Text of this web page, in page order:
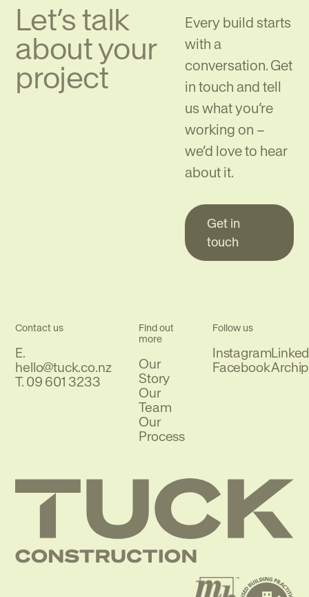
Let’s talk
about your
project
Every build starts
with a
conversation. Get
in touch and tell
us what you’re
working on –
we’d love to hear
about it.
Get in
touch
Contact us
E.
Email
hello@tuck.co.nz
T. Phone
09 601 3233
Find out
more
Our
Story
Our
Team
Our
Process
Follow us
Instagram
Facebook